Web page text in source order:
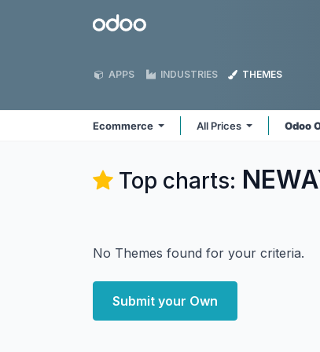
Odoo
APPS INDUSTRIES THEMES
Ecommerce All Prices Odoo
Top charts:
No Themes found for your criteria.
Submit your Own